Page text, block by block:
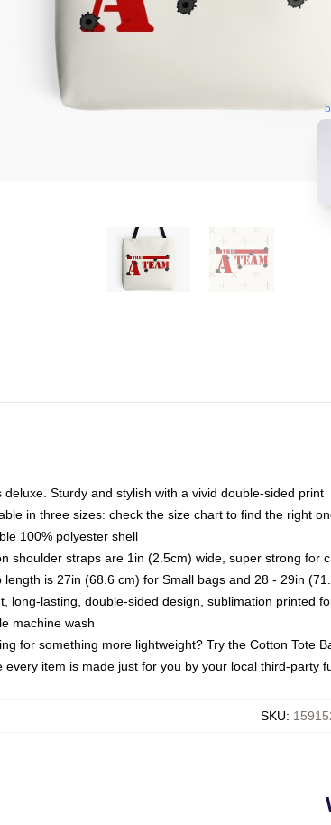
deluxe. Sturdy and stylish with a vivid double-sided print
in three sizes: check the size chart to find the right
100% polyester shell
shoulder straps are 1in (2.5cm) wide, super strong for
length is 27in (68.6 cm) for Small bags and 28 - 29in
long-lasting, double-sided design, sublimation printed
machine wash
for something more lightweight? Try the Cotton Tote
every item is made just for you by your local third-party
SKU: